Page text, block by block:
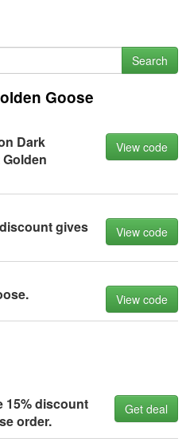
Search
Goose
Dark
View code
gives
View code
View code
15% discount
order.
Get deal